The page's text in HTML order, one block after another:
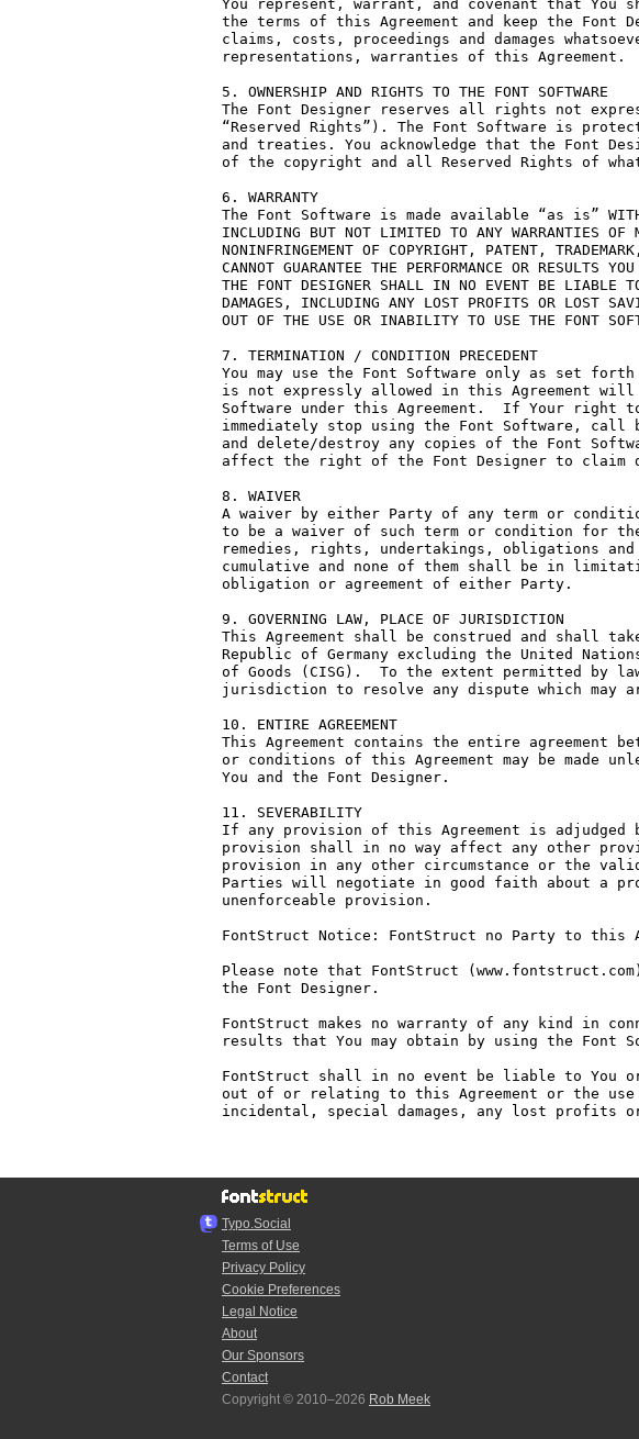
You represent, warrant, and covenant that You
the terms of this Agreement and keep the
claims, costs, proceedings and damages
representations, warranties of this Agreement.
5. OWNERSHIP AND RIGHTS TO THE FONT SOFTWARE
The Font Designer reserves all rights not
“Reserved Rights”). The Font Software is
and treaties. You acknowledge that the Font
of the copyright and all Reserved Rights of
6. WARRANTY
The Font Software is made available “as is”
INCLUDING BUT NOT LIMITED TO ANY WARRANTIES OF
NONINFRINGEMENT OF COPYRIGHT, PATENT,
CANNOT GUARANTEE THE PERFORMANCE OR RESULTS
THE FONT DESIGNER SHALL IN NO EVENT BE LIABLE
DAMAGES, INCLUDING ANY LOST PROFITS OR LOST
OUT OF THE USE OR INABILITY TO USE THE FONT
7. TERMINATION / CONDITION PRECEDENT
You may use the Font Software only as set
is not expressly allowed in this Agreement
Software under this Agreement.  If Your right
immediately stop using the Font Software, call
and delete/destroy any copies of the Font
affect the right of the Font Designer to claim
8. WAIVER
A waiver by either Party of any term or
to be a waiver of such term or condition for
remedies, rights, undertakings, obligations
cumulative and none of them shall be in
obligation or agreement of either Party.
9. GOVERNING LAW, PLACE OF JURISDICTION
This Agreement shall be construed and shall
Republic of Germany excluding the United
of Goods (CISG).  To the extent permitted by
jurisdiction to resolve any dispute which may
10. ENTIRE AGREEMENT
This Agreement contains the entire agreement
or conditions of this Agreement may be made
You and the Font Designer.
11. SEVERABILITY
If any provision of this Agreement is
provision shall in no way affect any other
provision in any other circumstance or the
Parties will negotiate in good faith about a
unenforceable provision.
FontStruct Notice: FontStruct no Party to this
Please note that FontStruct
the Font Designer.
FontStruct makes no warranty of any kind in
results that You may obtain by using the Font
FontStruct shall in no event be liable to You
out of or relating to this Agreement or the
incidental, special damages, any lost profits
Typo.Social
Terms of Use
Privacy Policy
Cookie Preferences
Legal Notice
About
Our Sponsors
Contact
Copyright © 2010–2026 Rob Meek